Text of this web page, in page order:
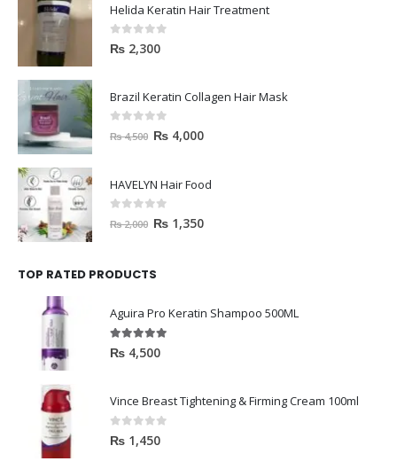
Helida Keratin Hair Treatment
0out of 5
₨ 2,300
Brazil Keratin Collagen Hair Mask
out of 5
₨4,500 ₨ 4,000
HAVELYN Hair Food
out of 5
₨2,000 ₨ 1,350
TOP RATED PRODUCTS
Aguira Pro Keratin Shampoo 500ML
5.00 out of 5
₨ 4,500
Vince Breast Tightening & Firming Cream 100ml
0out of 5
₨ 1,450